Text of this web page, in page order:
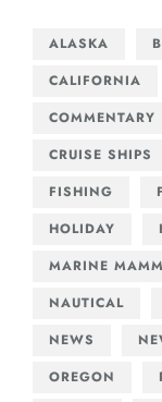
ALASKA
CALIFORNIA
COMMENTARY
CRUISE SHIPS
FISHING
HOLIDAY
MARINE
NAUTICAL
NEWS
OREGON